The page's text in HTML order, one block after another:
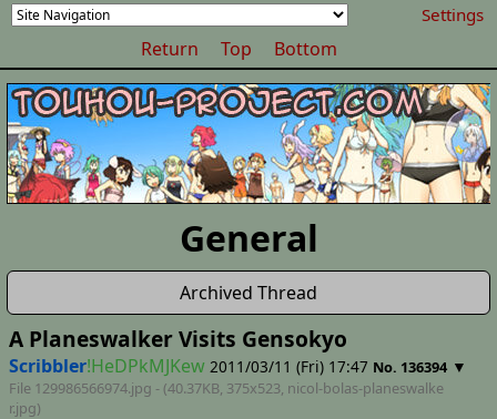
Settings
Return Top Bottom
General
Archived Thread
A Planeswalker Visits Gensokyo
Scribbler!HeDPkMJKew 2011/03/11 (Fri) 17:47 No. 136394 ▼
File 129986566974.jpg - (40.37KB, 375x523, nicol-bolas-planeswalke
r.jpg)